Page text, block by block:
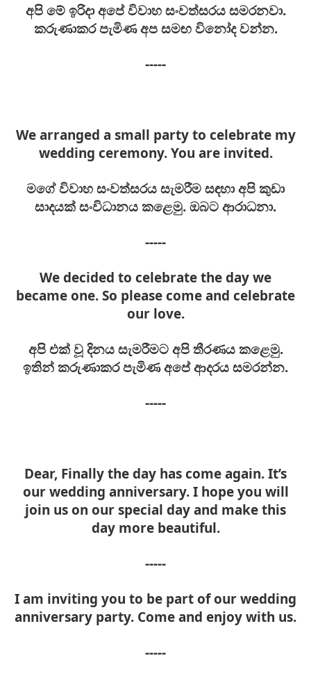
අපි මේ ඉරිදා අපේ විවාහ සංවත්සරය සමරනවා.
කරුණාකර පැමිණ අප සමඟ විනෝද වන්න.
-----
We arranged a small party to celebrate my
wedding ceremony. You are invited.
මගේවිවාහ සංවත්සරයසැමරීම සඳහා අපි කුඩා
සාදයක් සංවිධානය කළෙමු. ඔබට ආරාධනා.
-----
We decided to celebrate the day we
became one. So please come and celebrate
our love.
අපි එක් වූ දිනය සැමරීමට අපි තීරණය කළෙමු.
ඉතින් කරුණාකර පැමිණ අපේ ආදරය සමරන්න.
-----
Dear, Finally the day has come again. It’s
our wedding anniversary. I hope you will
join us on our special day and make this
day more beautiful.
-----
I am inviting you to be part of our wedding
anniversary party. Come and enjoy with us.
-----